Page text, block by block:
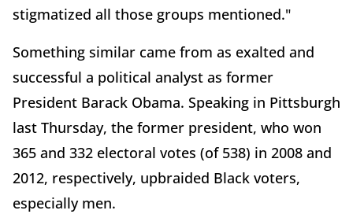
stigmatized all those groups mentioned."
Something similar came from as exalted and
successful a political analyst as former
President Barack Obama. Speaking in Pittsburgh
last Thursday, the former president, who won
365 and 332 electoral votes (of 538) in 2008 and
2012, respectively, upbraided Black voters,
especially men.